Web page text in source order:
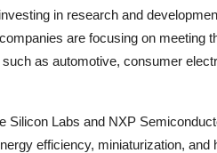
in research and
are focusing on meeting
as automotive, consumer
Labs and NXP
efficiency, miniaturization, and